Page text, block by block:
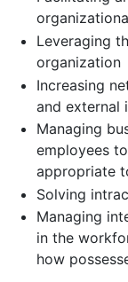
Leveraging
organization
Increasing
and external
Managing
employees
appropriate
Solving
Managing
in the
how